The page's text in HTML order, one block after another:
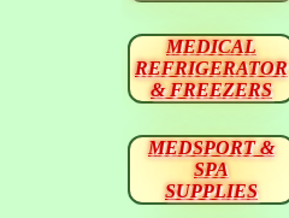
MEDICAL
REFRIGERATOR
& FREEZERS
MEDSPORT &
SPA
SUPPLIES